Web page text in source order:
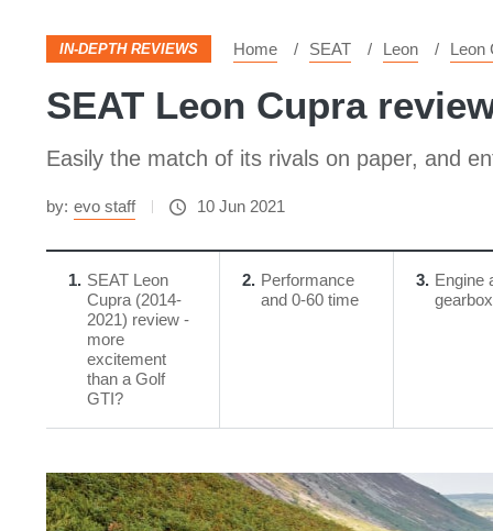
IN-DEPTH REVIEWS Home SEAT Leon Leon
SEAT Leon Cupra
Easily the match of its rivals on paper, and
by: evo staff 10 Jun 2021
1 ​SEAT Leon
Cupra (2014-
2021) review -
more
excitement
than a Golf
GTI?
2 Performance
and 0-60 time
3
Engine
gearbox